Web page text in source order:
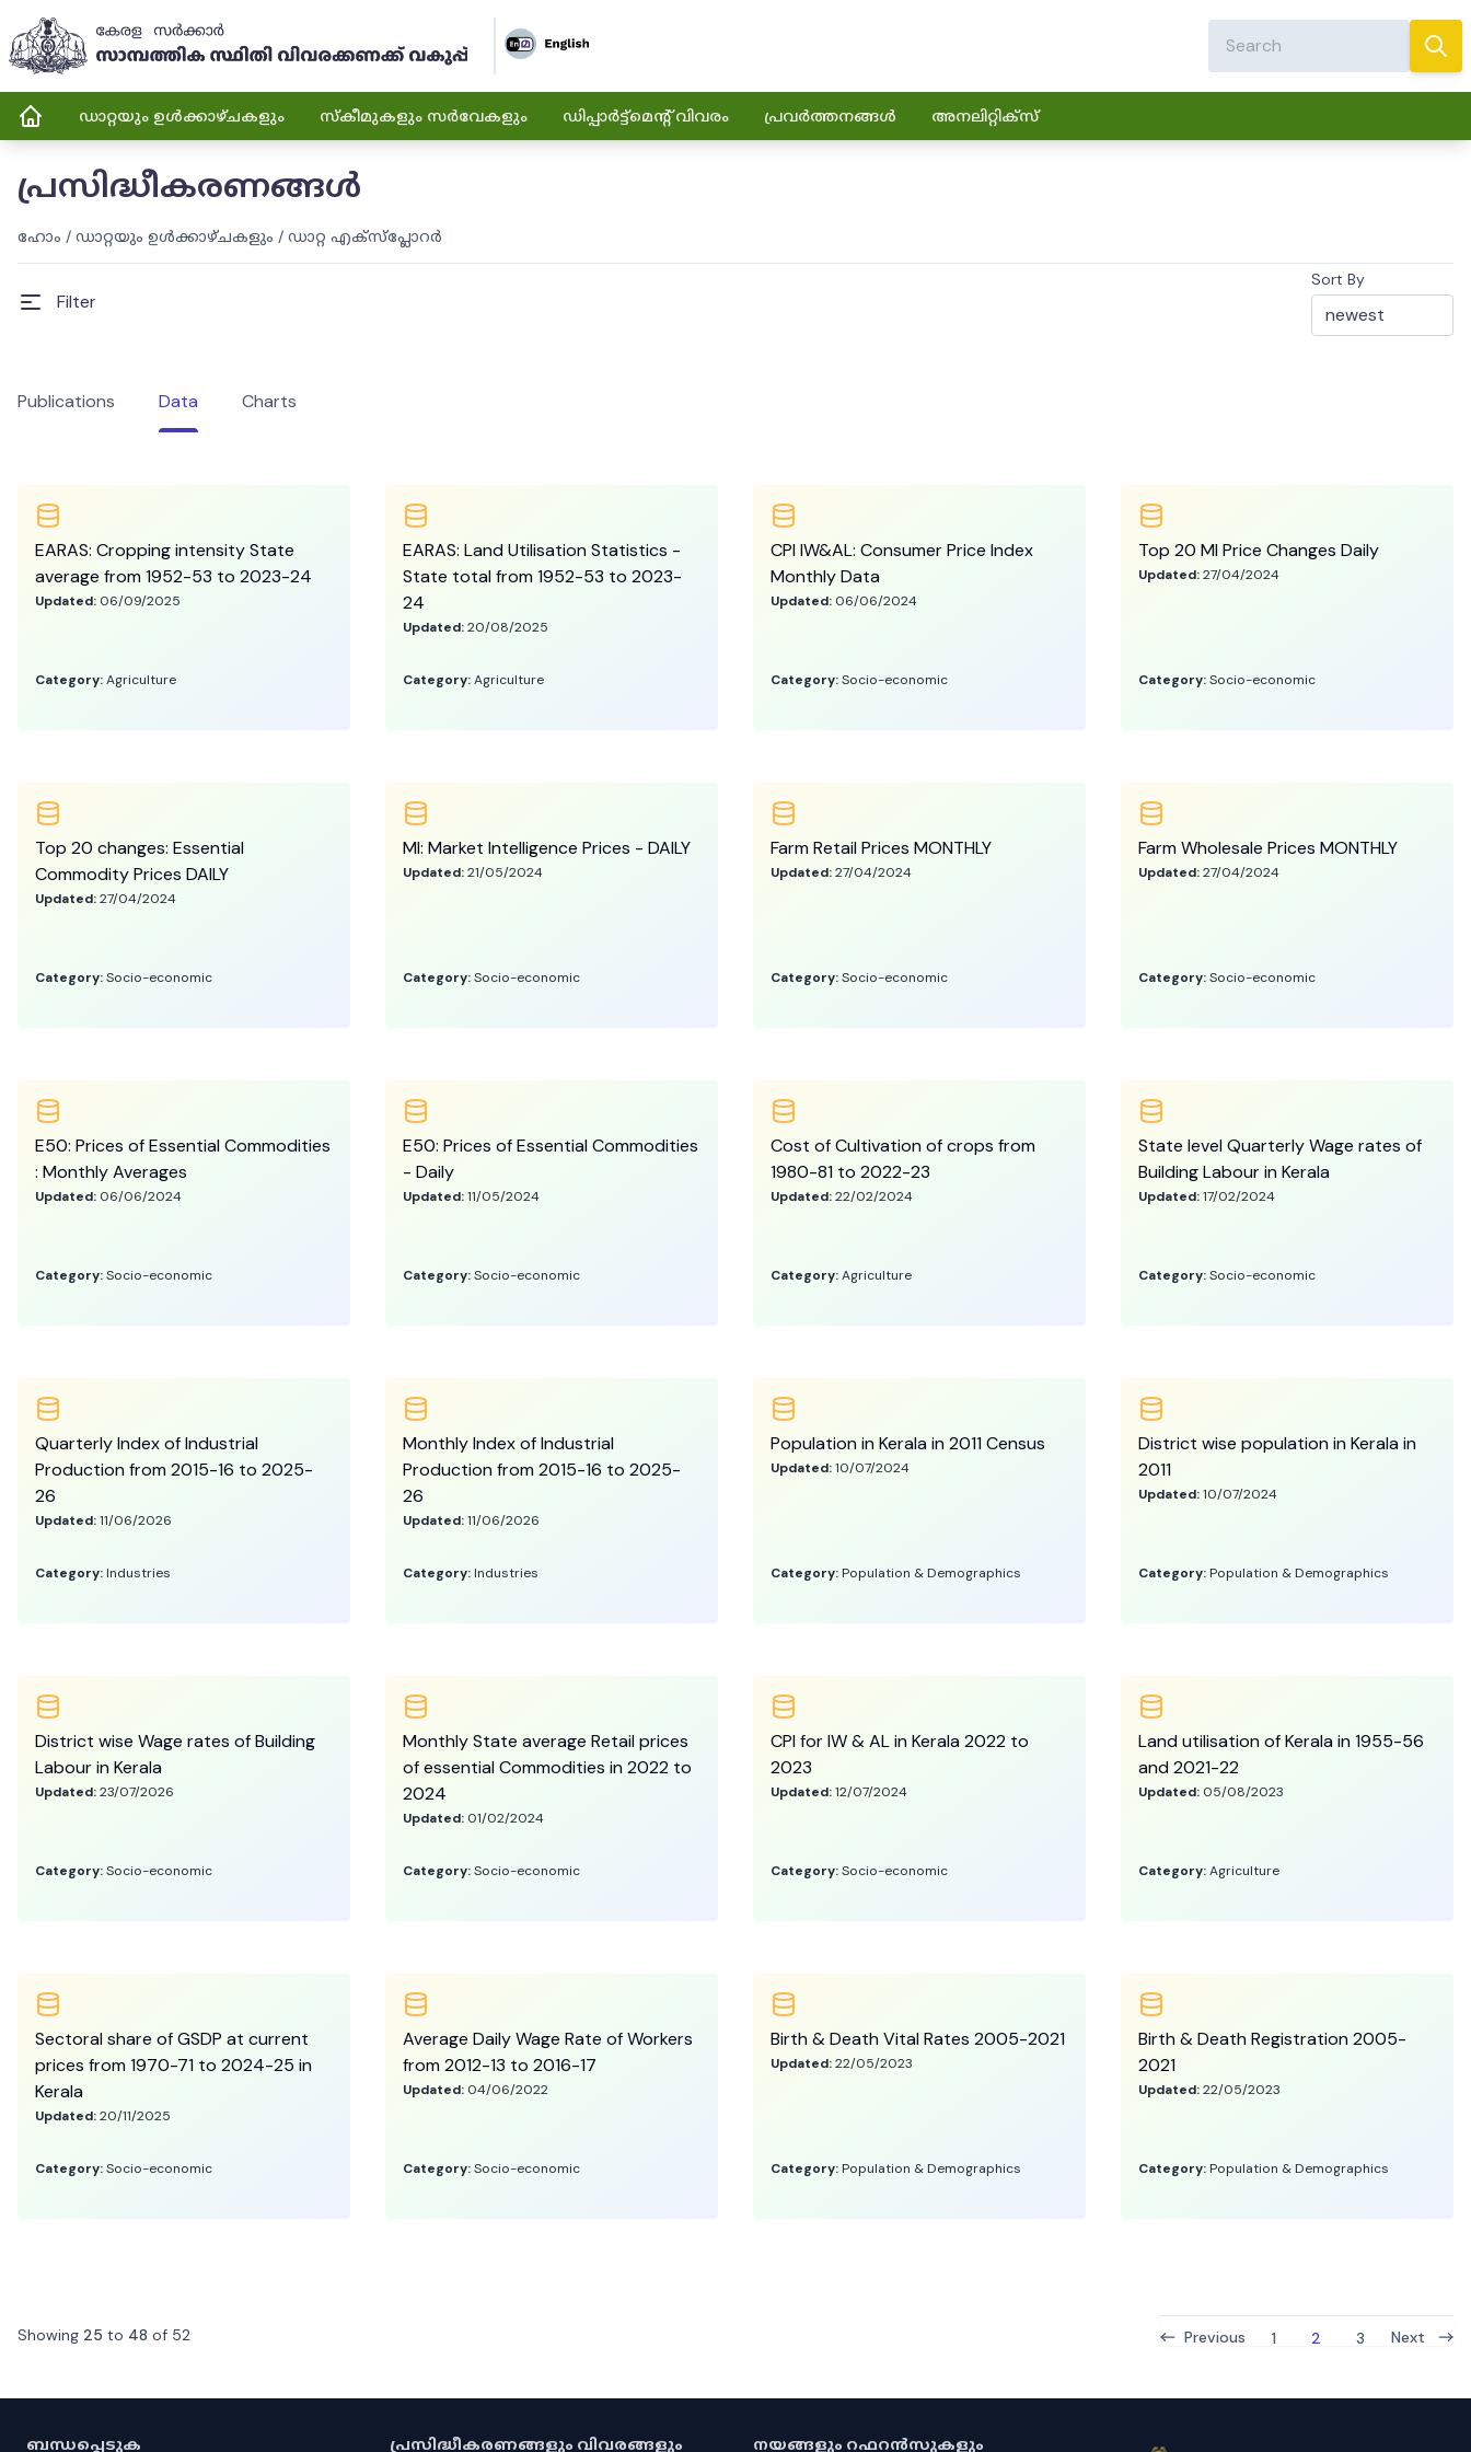
ഡാറ്റയും ഉൾക്കാഴ്ചകളും സ്കീമുകളും സർവേകളും ഡിപ്പാർട്ട്മെന്റ് വിവരം പ്രവർത്തനങ്ങൾ അനലിറ്റിക്സ്
പ്രസിദ്ധീകരണങ്ങൾ
ഹോം / ഡാറ്റയും ഉൾക്കാഴ്ചകളും / ഡാറ്റ എക്സ്പ്ലോറർ
Filter
Sort By
Publications Data Charts
EARAS: Cropping intensity State
average from 1952-53 to 2023-24
Updated: 06/09/2025
Category:Agriculture
EARAS: Land Utilisation Statistics -
State total from 1952-53 to 2023-
24
Updated:20/08/2025
Category:Agriculture
CPI IW&AL: Consumer Price Index
Monthly Data
Updated: 06/06/2024
Category:Socio-economic
Top 20 MI Price Changes Daily
Updated:27/04/2024
Category:Socio-economic
Top 20 changes: Essential
Commodity Prices DAILY
Updated:27/04/2024
Category:Socio-economic
MI: Market Intelligence Prices - DAILY
Updated:21/05/2024
Category:Socio-economic
Farm Retail Prices MONTHLY
Updated:27/04/2024
Category:Socio-economic
Farm Wholesale Prices MONTHLY
Updated:27/04/2024
Category:Socio-economic
E50: Prices of Essential Commodities
: Monthly Averages
Updated: 06/06/2024
Category:Socio-economic
E50: Prices of Essential Commodities
- Daily
Updated:11/05/2024
Category:Socio-economic
Cost of Cultivation of crops from
1980-81 to 2022-23
Updated:22/02/2024
Category:Agriculture
State level Quarterly Wage rates of
Building Labour in Kerala
Updated:17/02/2024
Category:Socio-economic
Quarterly Index of Industrial
Production from 2015-16 to 2025-
26
Updated:11/06/2026
Category:Industries
Monthly Index of Industrial
Production from 2015-16 to 2025-
26
Updated:11/06/2026
Category:Industries
Population in Kerala in 2011 Census
Updated:10/07/2024
Category:Population & Demographics
District wise population in Kerala in
2011
Updated:10/07/2024
Category:Population & Demographics
District wise Wage rates of Building
Labour in Kerala
Updated:23/07/2026
Category:Socio-economic
Monthly State average Retail prices
of essential Commodities in 2022 to
2024
Updated: 01/02/2024
Category:Socio-economic
CPI for IW & AL in Kerala 2022 to
2023
Updated:12/07/2024
Category:Socio-economic
Land utilisation of Kerala in 1955-56
and 2021-22
Updated: 05/08/2023
Category:Agriculture
Sectoral share of GSDP at current
prices from 1970-71 to 2024-25 in
Kerala
Updated:20/11/2025
Category:Socio-economic
Average Daily Wage Rate of Workers
from 2012-13 to 2016-17
Updated: 04/06/2022
Category:Socio-economic
Birth & Death Vital Rates 2005-2021
Updated:22/05/2023
Category:Population & Demographics
Birth & Death Registration 2005-
2021
Updated:22/05/2023
Category:Population & Demographics
Showing 25 to 48 of 52 Previous 1 2 3 Next
ബന്ധപ്പെടുക പ്രസിദ്ധീകരണങ്ങളും വിവരങ്ങളും നയങ്ങളും റഫറൻസുകളും